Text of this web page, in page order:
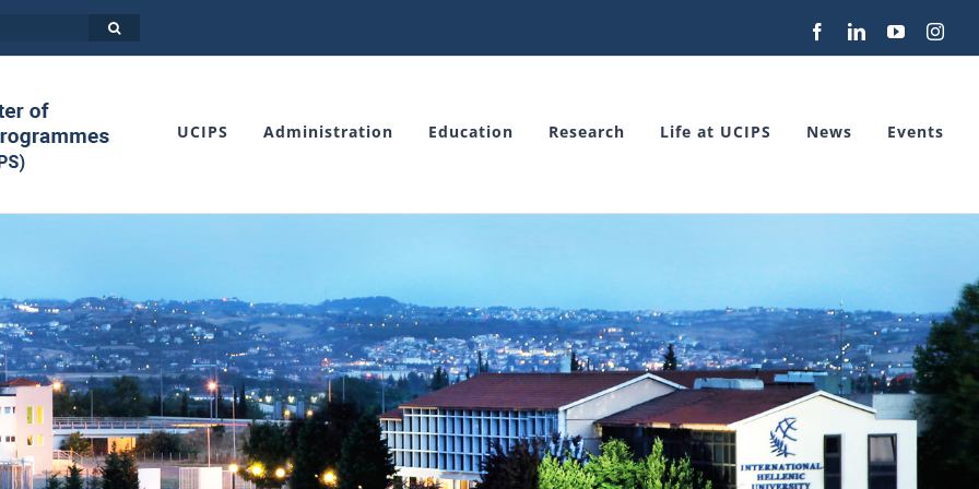
FacebookLinkedInYouTube
UCIPS Administration Education Research Life at UCIPS News Events